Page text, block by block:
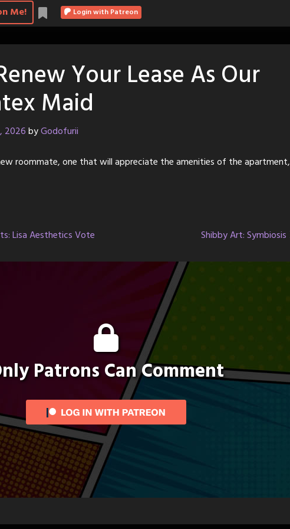
Me! Login with Patreon
Your Lease As Our
Maid
2026byGodofurii
roommate, one that will appreciate the amenities of the apartment,
Lisa Aesthetics Vote Shibby Art: Symbiosis
Patrons Can Comment